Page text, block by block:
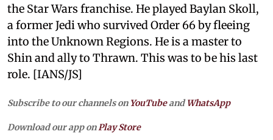
the Star Wars franchise. He played Baylan Skoll,
a former Jedi who survived Order 66 by fleeing
into the Unknown Regions. He is a master to
Shin and ally to Thrawn. This was to be his last
role. [IANS/JS]
Subscribe to our channels on YouTubeandWhatsApp
Download our app on Play Store